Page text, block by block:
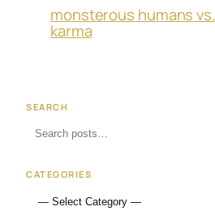
monsterous humans vs.
karma
SEARCH
CATEGORIES